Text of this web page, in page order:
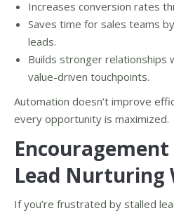
Increases conversion rates
Saves time for sales teams
leads.
Builds stronger relationships
value-driven touchpoints.
Automation doesn’t improve
every opportunity is maximized.
Lead Nurturing
If you’re frustrated by stalled